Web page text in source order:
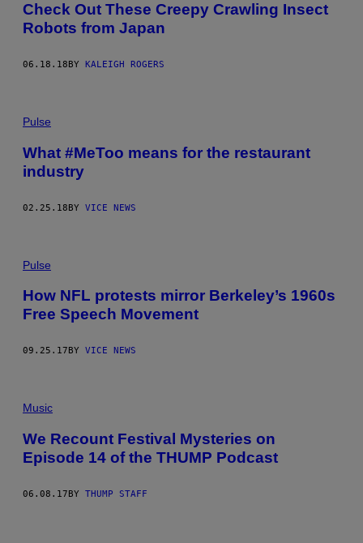
Check Out These Creepy Crawling Insect
Robots from Japan
06.18.18 BY KALEIGH ROGERS
Pulse
What #MeToo means for the restaurant
industry
02.25.18BY VICE NEWS
Pulse
How NFL protests mirror Berkeley’s 1960s
Free Speech Movement
09.25.17 BY VICE NEWS
Music
We Recount Festival Mysteries on
Episode 14 of the THUMP Podcast
06.08.17BY THUMP STAFF